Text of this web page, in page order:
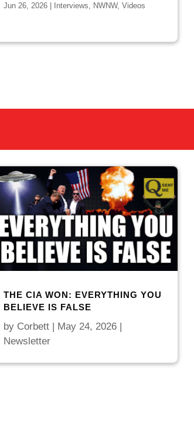
Jun 26, 2026| Interviews NWNW, Videos
THE CIA WON: EVERYTHING YOU
BELIEVE IS FALSE
by Corbett| May 24, 2026|
Newsletter